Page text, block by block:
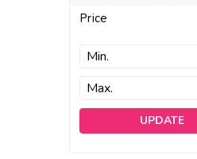
Price
UPDATE